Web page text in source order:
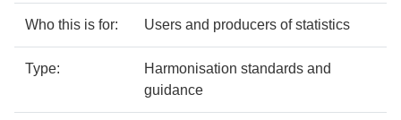
Who this is for: Users and producers of statistics
Type:
Harmonisation standards and
guidance